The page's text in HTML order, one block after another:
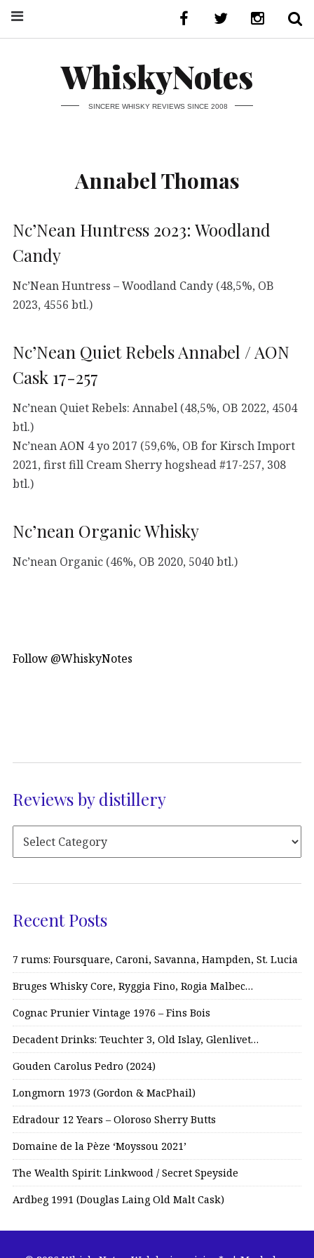
WhiskyNotes
SINCERE WHISKY REVIEWS SINCE 2008
Annabel Thomas
Nc’Nean Huntress 2023: Woodland
Candy
Nc’Nean Huntress – Woodland Candy (48,5%, OB
2023, 4556 btl.)
Nc’Nean Quiet Rebels Annabel / AON
Cask 17-257
Nc’nean Quiet Rebels: Annabel (48,5%, OB 2022, 4504
btl.)
Nc’nean AON 4 yo 2017 (59,6%, OB for Kirsch Import
2021, first fill Cream Sherry hogshead #17-257, 308
btl.)
Nc’nean Organic Whisky
Nc’nean Organic (46%, OB 2020, 5040 btl.)
Follow @WhiskyNotes
Reviews by distillery
Recent Posts
7 rums: Foursquare, Caroni, Savanna, Hampden, St. Lucia
Bruges Whisky Core, Ryggia Fino, Rogia Malbec…
Cognac Prunier Vintage 1976 – Fins Bois
Decadent Drinks: Teuchter 3, Old Islay, Glenlivet…
Gouden Carolus Pedro (2024)
Longmorn 1973 (Gordon & MacPhail)
Edradour 12 Years – Oloroso Sherry Butts
Domaine de la Pèze ‘Moyssou 2021’
The Wealth Spirit: Linkwood / Secret Speyside
Ardbeg 1991 (Douglas Laing Old Malt Cask)